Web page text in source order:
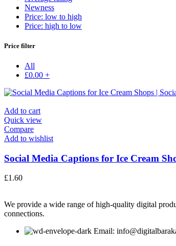
Newness
Price: low to high
Price: high to low
Price filter
All
£0.00 +
Add to cart
Quick view
Compare
Add to wishlist
Social Media Captions for Ice Cream
£1.60
We provide a wide range of high-quality digital
connections.
Email: